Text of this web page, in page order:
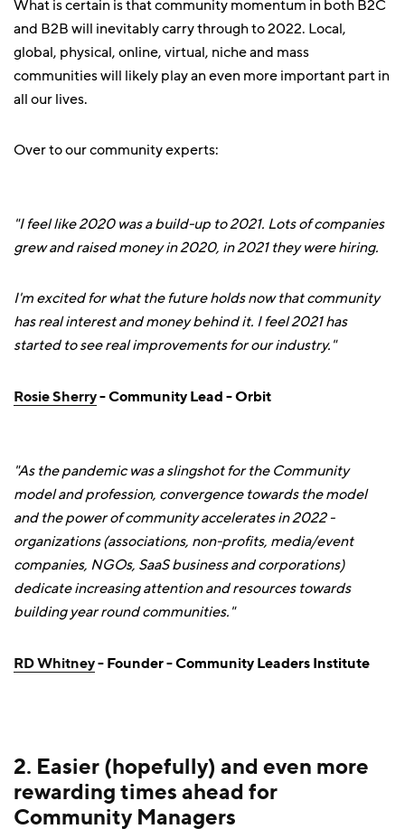
What is certain is that community momentum in both B2C
and B2B will inevitably carry through to 2022. Local,
global, physical, online, virtual, niche and mass
communities will likely play an even more important part in
all our lives.
Over to our community experts:
"I feel like 2020 was a build-up to 2021. Lots of companies
grew and raised money in 2020, in 2021 they were hiring.
I'm excited for what the future holds now that community
has real interest and money behind it. I feel 2021 has
started to see real improvements for our industry."
Rosie Sherry- Community Lead - Orbit
"As the pandemic was a slingshot for the Community
model and profession, convergence towards the model
and the power of community accelerates in 2022 -
organizations (associations, non-profits, media/event
companies, NGOs, SaaS business and corporations)
dedicate increasing attention and resources towards
building year round communities."
RD Whitney- Founder - Community Leaders Institute
2. Easier (hopefully) and even more
rewarding times ahead for
Community Managers